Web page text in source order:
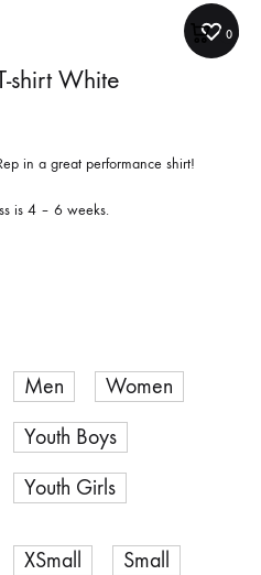
Cart
0
shirt White
in a great performance shirt!
is 4 – 6 weeks.
Men
Women
Youth Boys
Youth Girls
XSmall
Small